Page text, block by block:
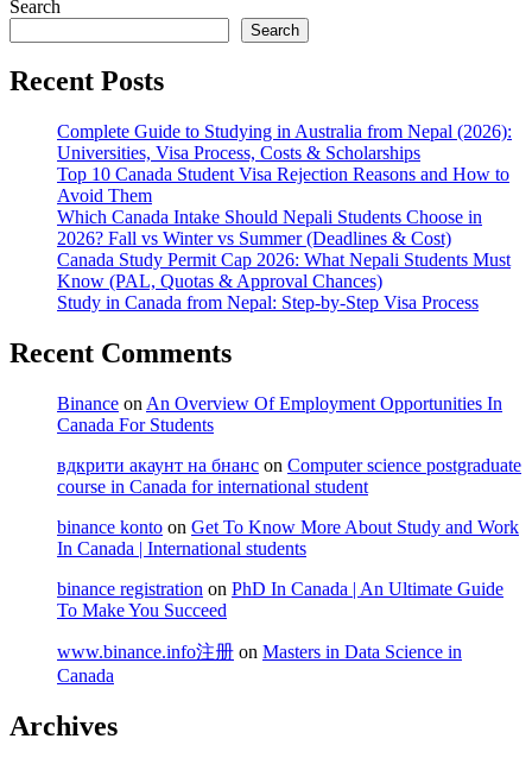
Overview
Of
Canada
For
Students
Search
Search
Recent Posts
Complete Guide to Studying in Australia from Nepal (2026):
Universities, Visa Process, Costs & Scholarships
Top 10 Canada Student Visa Rejection Reasons and How to
Avoid Them
Which Canada Intake Should Nepali Students Choose in
2026? Fall vs Winter vs Summer (Deadlines & Cost)
Canada Study Permit Cap 2026: What Nepali Students Must
Know (PAL, Quotas & Approval Chances)
Study in Canada from Nepal: Step-by-Step Visa Process
Recent Comments
Binance on An Overview Of Employment Opportunities In
Canada For Students
вдкрити акаунт на бнанс on Computer science postgraduate
course in Canada for international student
binance konto on Get To Know More About Study and Work
In Canada | International students
binance registration on PhD In Canada | An Ultimate Guide
To Make You Succeed
www.binance.info注册 on Masters in Data Science in
Canada
Archives